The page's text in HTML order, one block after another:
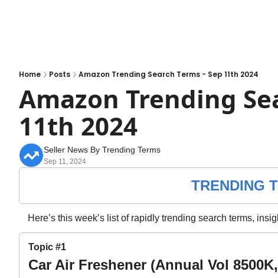
Home Posts Amazon Trending Search Terms - Sep 11th 2024
Amazon Trending
11th 2024
Seller News By Trending Terms
Sep 11, 2024
TRENDING
Here’s this week’s list of rapidly trending search terms,
Topic #1
Car Air Freshener (Annual Vol